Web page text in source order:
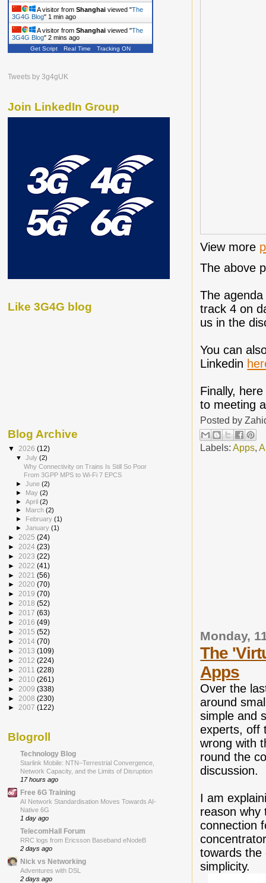
View more
The above
The
track 4 on
us in the
You can
Linkedin
Finally,
to meeting
Posted by
Labels:Apps,
Monday,
The
Apps
Over the
around
simple and
experts, off
wrong with
round the
discussion.
I am
reason why
connection
towards the
simplicity.
A visitor from Shanghai viewed "The
3G4G Blog" 1 min ago
A visitor from Shanghai viewed "The
3G4G Blog" 2 mins ago
A visitor from Shanghaiviewed "
Get Script Real Time Tracking ON
Tweets by 3g4gUK
Join LinkedIn Group
Like 3G4G blog
Blog Archive
▼ 2026 (12)
▼July(2)
Why Connectivity on Trains Is Still So Poor
From 3GPP MPS to Wi-Fi 7 EPCS
►June(2)
► May(2)
►April(2)
►
March(2)
► February(1)
►January(1)
► 2025 (24)
► 2024 (23)
► 2023 (22)
► 2022 (41)
► 2021 (56)
► 2020 (70)
► 2019 (70)
► 2018 (52)
► 2017 (63)
► 2016 (49)
► 2015 (52)
► 2014 (70)
► 2013 (109)
► 2012 (224)
► 2011 (228)
► 2010 (261)
► 2009 (338)
► 2008 (230)
► 2007 (122)
Blogroll
Technology Blog
Starlink Mobile: NTN–Terrestrial Convergence,
Network Capacity, and the Limits of Disruption
17 hours ago
Free 6G Training
AI Network Standardisation Moves Towards AI-
Native 6G
1 day ago
TelecomHall Forum
RRC logs from Ericsson Baseband eNodeB
2 days ago
Nick vs Networking
Adventures with DSL
2 days ago